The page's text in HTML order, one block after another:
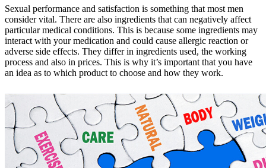
Sexual performance and satisfaction is something that most men
consider vital. There are also ingredients that can negatively affect
particular medical conditions. This is because some ingredients may
interact with your medication and could cause allergic reaction or
adverse side effects. They differ in ingredients used, the working
process and also in prices. This is why it’s important that you have
an idea as to which product to choose and how they work.